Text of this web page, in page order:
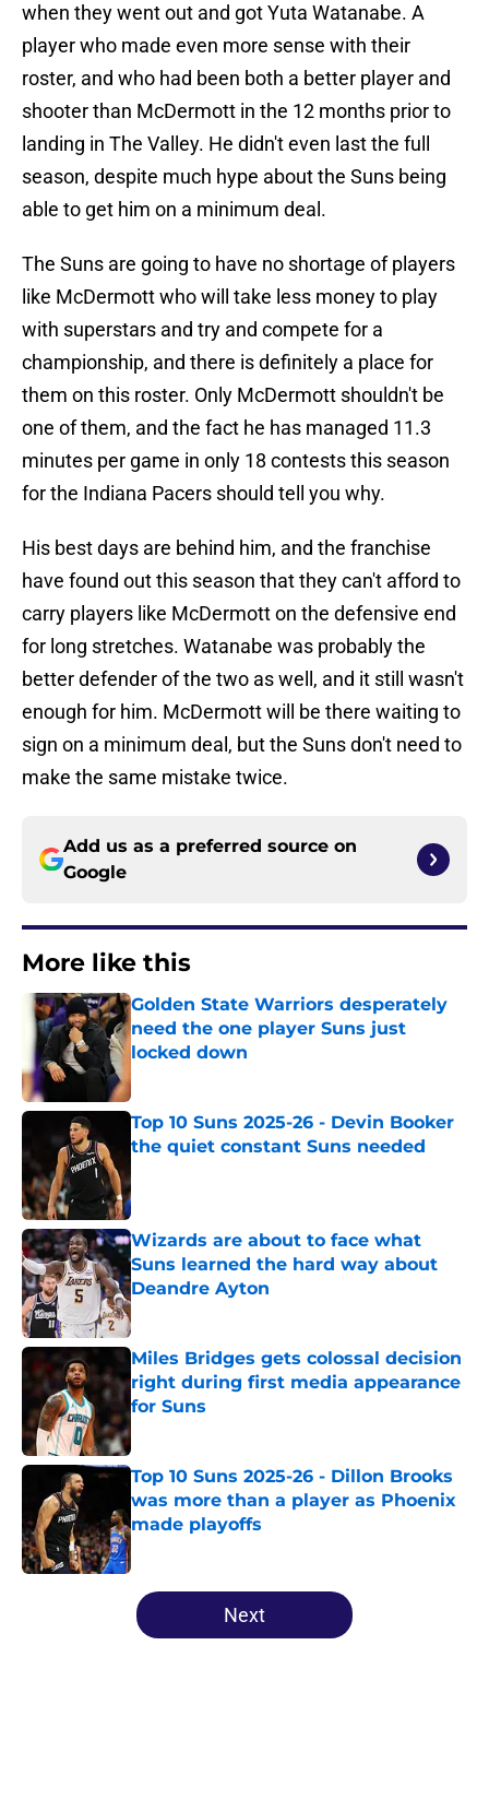
when they went out and got Yuta Watanabe. A
player who made even more sense with their
roster, and who had been both a better player and
shooter than McDermott in the 12 months prior to
landing in The Valley. He didn't even last the full
season, despite much hype about the Suns being
able to get him on a minimum deal.
The Suns are going to have no shortage of players
like McDermott who will take less money to play
with superstars and try and compete for a
championship, and there is definitely a place for
them on this roster. Only McDermott shouldn't be
one of them, and the fact he has managed 11.3
minutes per game in only 18 contests this season
for the Indiana Pacers should tell you why.
His best days are behind him, and the franchise
have found out this season that they can't afford to
carry players like McDermott on the defensive end
for long stretches. Watanabe was probably the
better defender of the two as well, and it still wasn't
enough for him. McDermott will be there waiting to
sign on a minimum deal, but the Suns don't need to
make the same mistake twice.
Add us as a preferred source on
Google
More like this
Golden State Warriors desperately
need the one player Suns just
locked down
Top 10 Suns 2025-26 - Devin Booker
the quiet constant Suns needed
Wizards are about to face what
Suns learned the hard way about
Deandre Ayton
Published by on Invalid Date
Miles Bridges gets colossal decision
right during first media appearance
for Suns
Published by on Invalid Date
Top 10 Suns 2025-26 - Dillon Brooks
was more than a player as Phoenix
made playoffs
Published by on Invalid Date
5 related articles loaded
Next